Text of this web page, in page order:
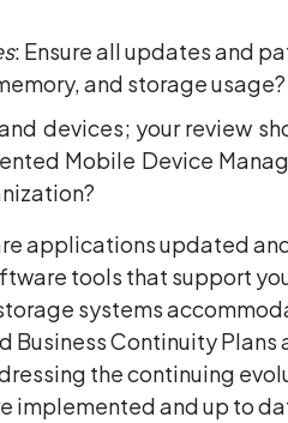
: Ensure all updates and
and storage
devices; your review
Mobile Device
applications updated
tools that support
systems
Business Continuity
the continuing
and up to